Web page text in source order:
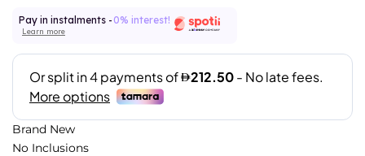
Pay in instalments - 0% interest!
Learn more
Brand New
No Inclusions